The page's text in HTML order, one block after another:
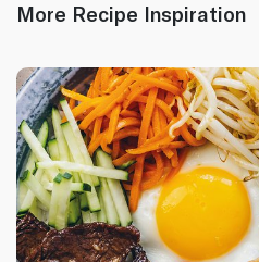
More Recipe Inspiration